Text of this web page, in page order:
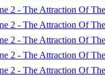
2 - The Attraction Of
2 - The Attraction Of
2 - The Attraction Of
2 - The Attraction Of
2 - The Attraction Of